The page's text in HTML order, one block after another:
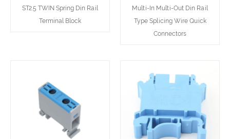
ST2.5 TWIN Spring Din Rail
Terminal Block
Multi-In Multi-Out Din Rail
Type Splicing Wire Quick
Connectors